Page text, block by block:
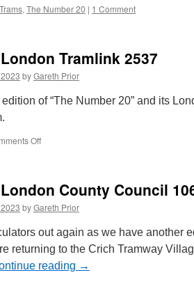
, The Number 20 | 1 Comment
Tramlink 2537
byGareth Prior
of “The Number 20” and its
Off
London
Tramlink
2537
County Council
byGareth Prior
out again as we have another
returning to the Crich Tramway
reading →